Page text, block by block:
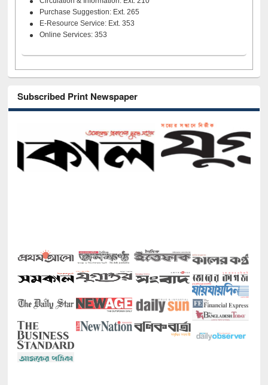
Purchase Suggestion: Ext. 265
E-Resource Service: Ext. 353
Online Services: 353
Subscribed Print Newspaper